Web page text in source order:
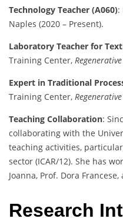
Technology Teacher (A060):
Naples (2020 – Present).
Laboratory Teacher for
Training Center,
Expert in Traditional
Training Center,
Teaching Collaboration:
collaborating with the
teaching activities,
sector (ICAR/12). She has
Joanna, Prof. Dora
Research